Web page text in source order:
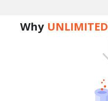
Why UNLIMITED